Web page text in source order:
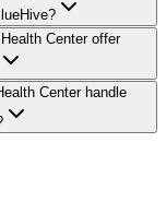
Center offer
Center handle